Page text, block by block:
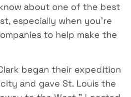
about one of the best
especially when you’re
to help make the
began their expedition
and gave St. Louis the